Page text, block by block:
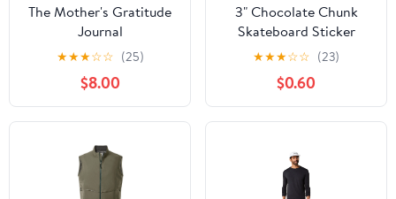
The Mother's Gratitude
Journal
★★★☆☆ (25)
$8.00
3" Chocolate Chunk
Skateboard Sticker
2024
★★★☆☆ (23)
$0.60